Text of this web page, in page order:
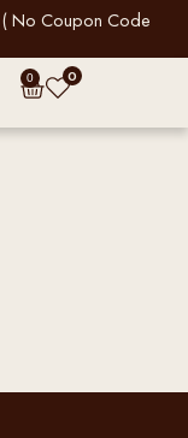
No Coupon Code
0
Cart0